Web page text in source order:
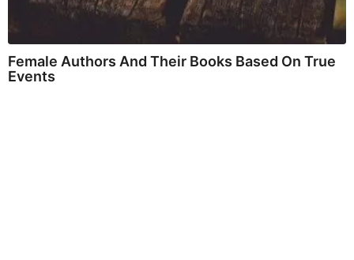
Female Authors And Their Books Based On True
Events